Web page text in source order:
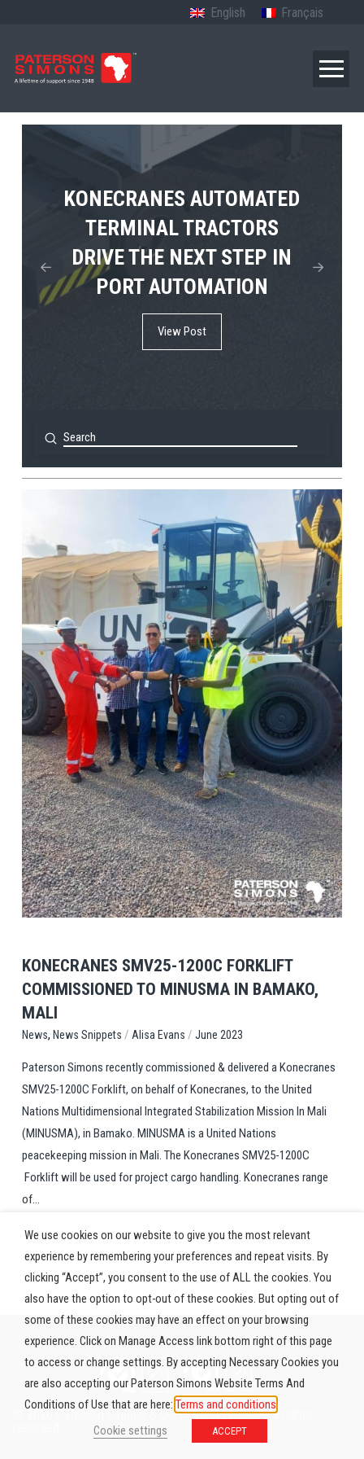
English Français
KONECRANES AUTOMATED
TERMINAL TRACTORS
DRIVE THE NEXT STEP IN
PORT AUTOMATION
View Post
TERBERG’S FIRST ELECTRIC
4×4 TUGMASTER ENTERS
COMMERCIAL RO-RO
SERVICE
View Post
MPS TEMA SHOWCASES
THE FUTURE OF PORT
ELECTRIFICATION IN
AFRICA
View Post
Search
Submit
View Post
KONECRANES SMV25-1200C FORKLIFT
COMMISSIONED TO MINUSMA IN BAMAKO,
MALI
News, News Snippets / Alisa Evans / June 2023
Paterson Simons recently commissioned & delivered a Konecranes
SMV25-1200C Forklift, on behalf of Konecranes, to the United
Nations Multidimensional Integrated Stabilization Mission In Mali
(MINUSMA), in Bamako. MINUSMA is a United Nations
peacekeeping mission in Mali. The Konecranes SMV25-1200C
Forklift will be used for project cargo handling. Konecranes range
of...
© 2026 Paterson Simons & Co. (Africa) Limited. All rights
We use cookies on our website to give you the most relevant
experience by remembering your preferences and repeat visits. By
clicking “Accept”, you consent to the use of ALL the cookies. You
also have the option to opt-out of these cookies. But opting out of
some of these cookies may have an effect on your browsing
experience. Click on Manage Access link bottom right of this page
to access or change settings. By accepting Necessary Cookies you
are also accepting our Paterson Simons Website Terms And
Conditions of Use that are here: Terms and conditions
Cookie settings
ACCEPT